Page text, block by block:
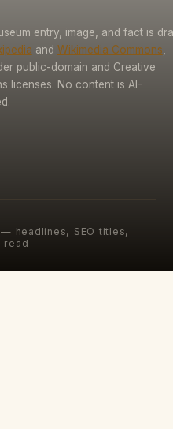
entry, image, and fact is
and Wikimedia Commons,
public-domain and Creative
licenses. No content is AI-
headlines, SEO titles,
read